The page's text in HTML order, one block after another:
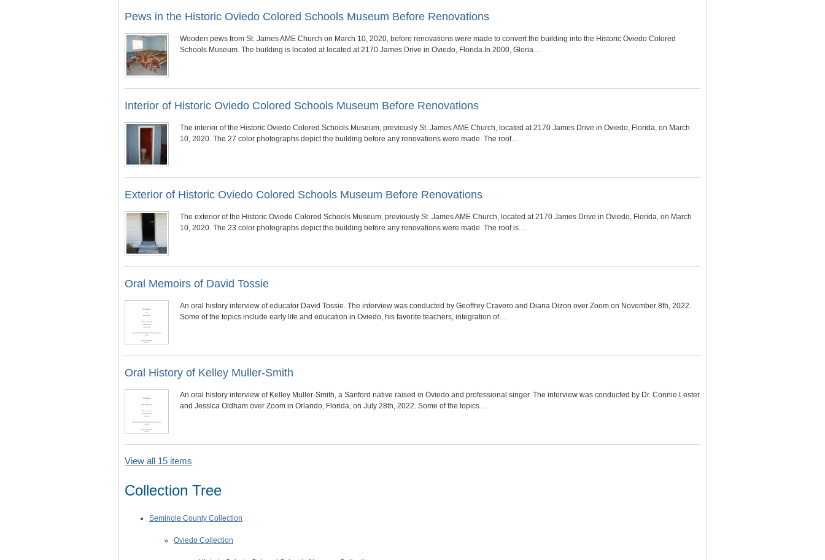
Pews in the Historic Oviedo Colored Schools Museum Before Renovations
Wooden pews from St. James AME Church on March 10, 2020, before renovations were made to convert the building into the Historic Oviedo Colored
Schools Museum. The building is located at located at 2170 James Drive in Oviedo, Florida.In 2000, Gloria…
Interior of Historic Oviedo Colored Schools Museum Before Renovations
The interior of the Historic Oviedo Colored Schools Museum, previously St. James AME Church, located at 2170 James Drive in Oviedo, Florida, on March
10, 2020. The 27 color photographs depict the building before any renovations were made. The roof…
Exterior of Historic Oviedo Colored Schools Museum Before Renovations
The exterior of the Historic Oviedo Colored Schools Museum, previously St. James AME Church, located at 2170 James Drive in Oviedo, Florida, on March
10, 2020. The 23 color photographs depict the building before any renovations were made. The roof is…
Oral Memoirs of David Tossie
An oral history interview of educator David Tossie. The interview was conducted by Geoffrey Cravero and Diana Dizon over Zoom on November 8th, 2022.
Some of the topics include early life and education in Oviedo, his favorite teachers, integration of…
Oral History of Kelley Muller-Smith
An oral history interview of Kelley Muller-Smith, a Sanford native raised in Oviedo and professional singer. The interview was conducted by Dr. Connie Lester
and Jessica Oldham over Zoom in Orlando, Florida, on July 28th, 2022. Some of the topics…
View all 15 items
Collection Tree
Seminole County Collection
Oviedo Collection